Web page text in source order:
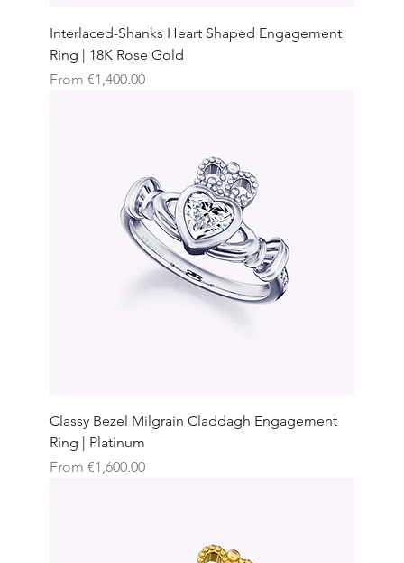
Interlaced-Shanks Heart Shaped Engagement
Ring | 18K Rose Gold
From €1,400.00
Sale Price
Classy Bezel Milgrain Claddagh Engagement
Ring | Platinum
From €1,600.00
Sale Price